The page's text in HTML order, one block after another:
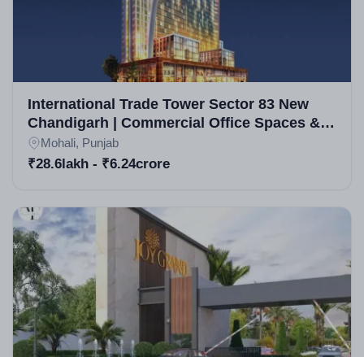
International Trade Tower Sector 83 New
Chandigarh | Commercial Office Spaces &
Retail Units in New Chandigarh
Mohali, Punjab
₹28.6lakh - ₹6.24crore